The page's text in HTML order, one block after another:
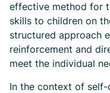
effective method for
skills to children on
structured approach
reinforcement and
meet the individual
In the context of self-